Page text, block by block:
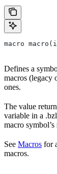
macro
Defines a
macros (legacy
ones.
The value
variable in a
macro symbol’s
See Macros for
macros.